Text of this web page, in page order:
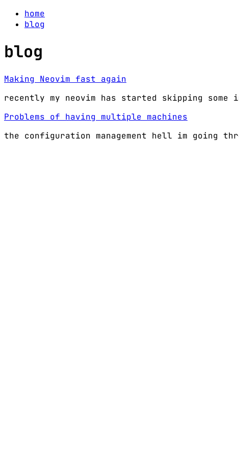
home
blog
blog
Making Neovim fast again
recently my neovim has started skipping
Problems of having multiple machines
the configuration management hell im going